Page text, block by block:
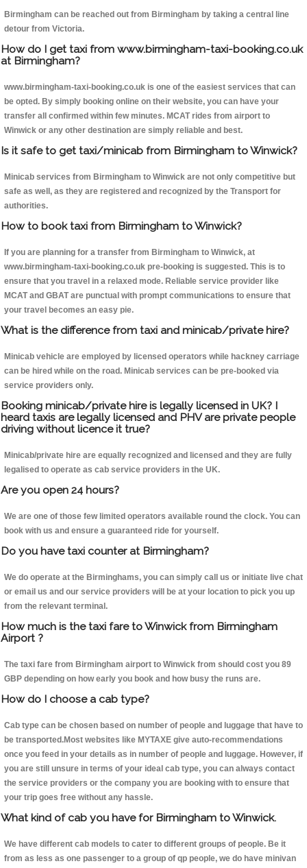
Birmingham can be reached out from Birmingham by taking a central line
detour from Victoria.
How do I get taxi from www.birmingham-taxi-booking.co.uk
at Birmingham?
www.birmingham-taxi-booking.co.uk is one of the easiest services that can
be opted. By simply booking online on their website, you can have your
transfer all confirmed within few minutes. MCAT rides from airport to
Winwick or any other destination are simply reliable and best.
Is it safe to get taxi/minicab from Birmingham to Winwick?
Minicab services from Birmingham to Winwick are not only competitive but
safe as well, as they are registered and recognized by the Transport for
authorities.
How to book taxi from Birmingham to Winwick?
If you are planning for a transfer from Birmingham to Winwick, at
www.birmingham-taxi-booking.co.uk pre-booking is suggested. This is to
ensure that you travel in a relaxed mode. Reliable service provider like
MCAT and GBAT are punctual with prompt communications to ensure that
your travel becomes an easy pie.
What is the difference from taxi and minicab/private hire?
Minicab vehicle are employed by licensed operators while hackney carriage
can be hired while on the road. Minicab services can be pre-booked via
service providers only.
Booking minicab/private hire is legally licensed in UK? I
heard taxis are legally licensed and PHV are private people
driving without licence it true?
Minicab/private hire are equally recognized and licensed and they are fully
legalised to operate as cab service providers in the UK.
Are you open 24 hours?
We are one of those few limited operators available round the clock. You can
book with us and ensure a guaranteed ride for yourself.
Do you have taxi counter at Birmingham?
We do operate at the Birminghams, you can simply call us or initiate live chat
or email us and our service providers will be at your location to pick you up
from the relevant terminal.
How much is the taxi fare to Winwick from Birmingham
Airport ?
The taxi fare from Birmingham airport to Winwick from should cost you 89
GBP depending on how early you book and how busy the runs are.
How do I choose a cab type?
Cab type can be chosen based on number of people and luggage that have to
be transported.Most websites like MYTAXE give auto-recommendations
once you feed in your details as in number of people and luggage. However, if
you are still unsure in terms of your ideal cab type, you can always contact
the service providers or the company you are booking with to ensure that
your trip goes free without any hassle.
What kind of cab you have for Birmingham to Winwick.
We have different cab models to cater to different groups of people. Be it
from as less as one passenger to a group of qp people, we do have minivan